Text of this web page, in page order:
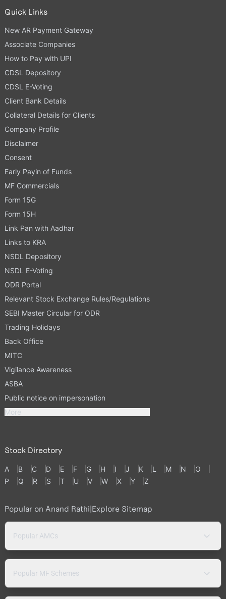
Quick Links
New AR Payment Gateway
Associate Companies
How to Pay with UPI
CDSL Depository
CDSL E-Voting
Client Bank Details
Collateral Details for Clients
Company Profile
Disclaimer
Consent
Early Payin of Funds
MF Commercials
Form 15G
Form 15H
Link Pan with Aadhar
Links to KRA
NSDL Depository
NSDL E-Voting
ODR Portal
Relevant Stock Exchange Rules/Regulations
SEBI Master Circular for ODR
Trading Holidays
Back Office
MITC
Vigilance Awareness
ASBA
Public notice on impersonation
More
Stock Directory
A B C D E F G H I J K L M N
O
P
Q R S T U V W X Y Z
Popular on Anand Rathi Explore Sitemap
Popular AMCs
Popular MF Schemes